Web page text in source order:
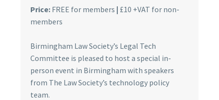
Price: FREE for members | £10 +VAT for non-
members
Birmingham Law Society’s Legal Tech
Committee is pleased to host a special in-
person event in Birmingham with speakers
from The Law Society’s technology policy
team.